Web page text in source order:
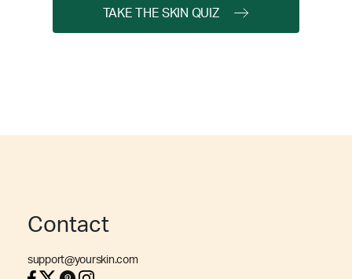
TAKE THE SKIN QUIZ
Contact
support@yourskin.com